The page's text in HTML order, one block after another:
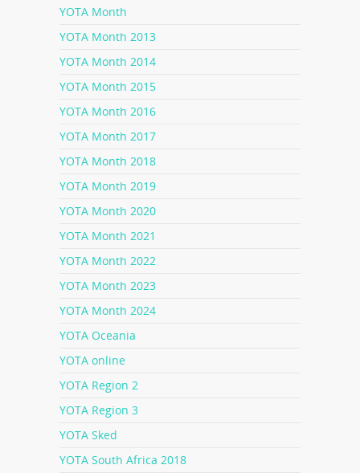
YOTA Month
YOTA Month 2013
YOTA Month 2014
YOTA Month 2015
YOTA Month 2016
YOTA Month 2017
YOTA Month 2018
YOTA Month 2019
YOTA Month 2020
YOTA Month 2021
YOTA Month 2022
YOTA Month 2023
YOTA Month 2024
YOTA Oceania
YOTA online
YOTA Region 2
YOTA Region 3
YOTA Sked
YOTA South Africa 2018